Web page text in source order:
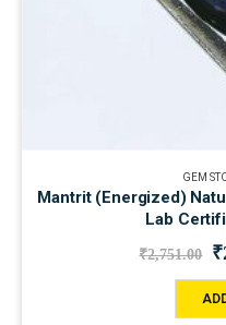
GEM
Mantrit (Energized)
Lab
₹2,751.00 ₹